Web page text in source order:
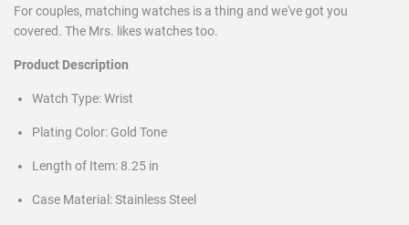
For couples, matching watches is a thing and we've got you
covered. The Mrs. likes watches too.
Product Description
Watch Type: Wrist
Plating Color: Gold Tone
Length of Item: 8.25 in
Case Material: Stainless Steel